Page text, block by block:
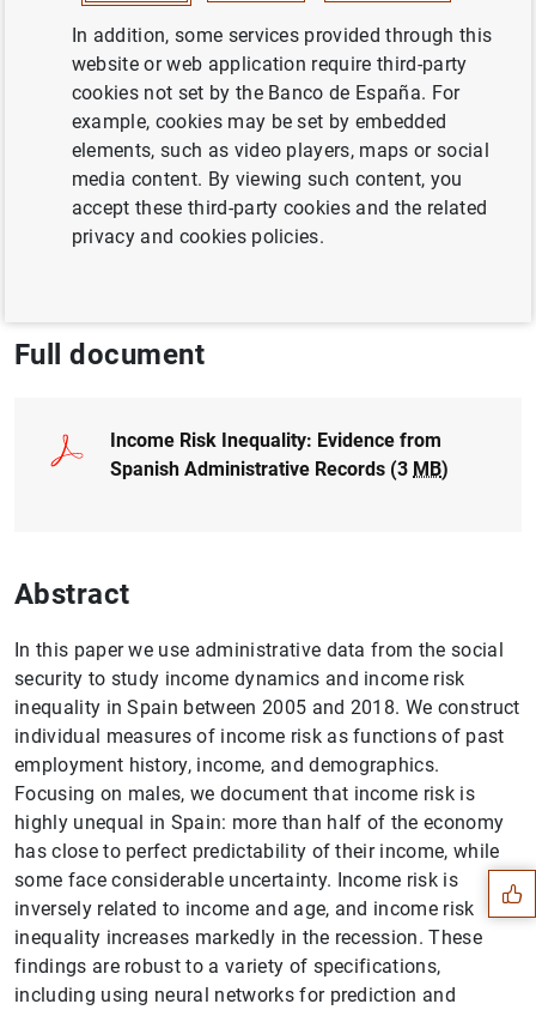
Author: Manuel Arellano , Stéphane
Bonhomme ,Micole De Vera ,Laura Hospido
and Siqi Wei
INEQUALITY
WAGES UNCERTAINTY
Full document
Income Risk Inequality: Evidence from
Spanish Administrative Records (3 MB)
Abstract
In this paper we use administrative data from the social
security to study income dynamics and income risk
inequality in Spain between 2005 and 2018. We construct
individual measures of income risk as functions of past
employment history, income, and demographics.
Focusing on males, we document that income risk is
highly unequal in Spain: more than half of the economy
has close to perfect predictability of their income, while
some face considerable uncertainty. Income risk is
inversely related to income and age, and income risk
inequality increases markedly in the recession. These
findings are robust to a variety of specifications,
including using neural networks for prediction and
Suggestions
In addition, some services provided through this
website or web application require third-party
cookies not set by the Banco de España. For
example, cookies may be set by embedded
elements, such as video players, maps or social
media content. By viewing such content, you
accept these third-party cookies and the related
privacy and cookies policies.